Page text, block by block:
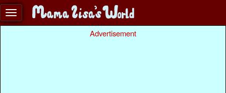
Advertisement